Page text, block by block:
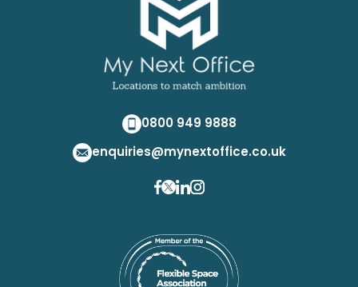
0800 949 9888
enquiries@mynextoffice.co.uk